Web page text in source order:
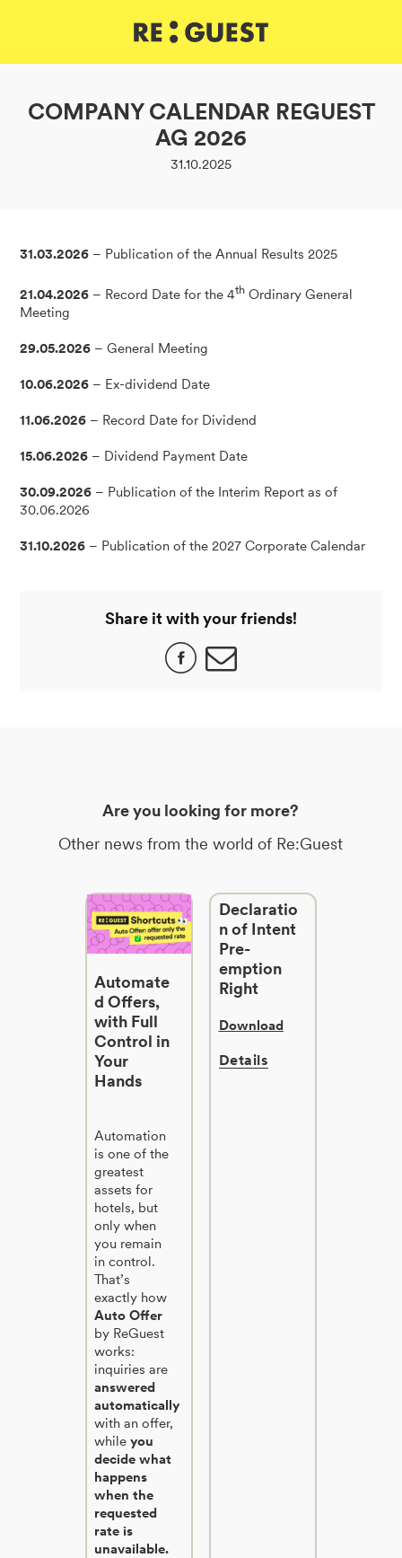
COMPANY CALENDAR REGUEST
AG 2026
31.10.2025
31.03.2026 – Publication of the Annual Results 2025
21.04.2026 – Record Date for the 4th Ordinary General
Meeting
29.05.2026 – General Meeting
10.06.2026 – Ex-dividend Date
11.06.2026 – Record Date for Dividend
15.06.2026 – Dividend Payment Date
30.09.2026 – Publication of the Interim Report as of
30.06.2026
31.10.2026 – Publication of the 2027 Corporate Calendar
Share it with your friends!
Are you looking for more?
Other news from the world of Re:Guest
Automate
d Offers,
with Full
Control in
Your
Hands
Automation
is one of the
greatest
assets for
hotels, but
only when
you remain
in control.
That’s
exactly how
Auto Offer
by ReGuest
works:
inquiries are
answered
automatically
with an offer,
while you
decide what
happens
when the
requested
rate is
unavailable.
Declaratio
n of Intent
Pre-
emption
Right
Download
Details